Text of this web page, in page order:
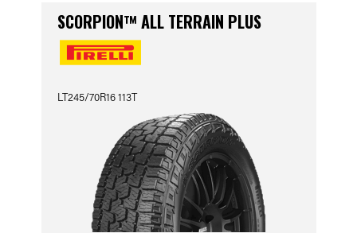
SCORPION™ ALL TERRAIN PLUS
LT245/70R16 113T